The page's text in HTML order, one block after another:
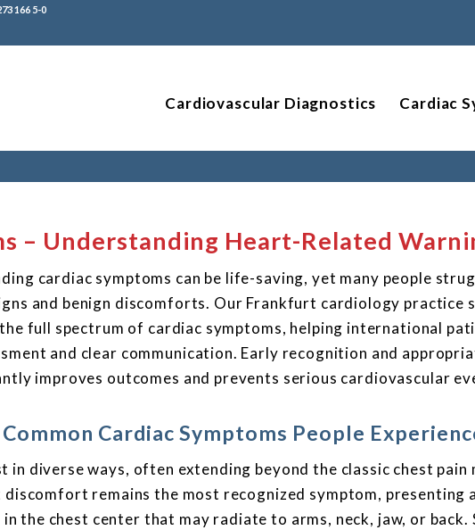
166 5-0
Cardiovascular Diagnostics Cardiac
– Understanding Heart-Related
cardiac symptoms can be life-saving, yet many people
and benign discomforts. Our Frankfurt cardiology practice
full spectrum of cardiac symptoms, helping international
and clear communication. Early recognition and
improves outcomes and prevents serious cardiovascular
Cardiac Symptoms People
in diverse ways, often extending beyond the classic chest pain
remains the most recognized symptom, presenting
the chest center that may radiate to arms, neck, jaw, or back.